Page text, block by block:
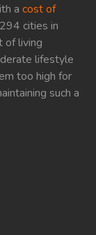
a cost of
cities in
of living
lifestyle
too high for
such a